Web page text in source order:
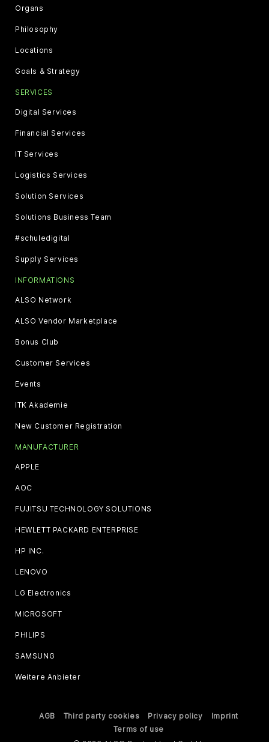
Organs
Philosophy
Locations
Goals & Strategy
SERVICES
Digital Services
Financial Services
IT Services
Logistics Services
Solution Services
Solutions Business Team
#schuledigital
Supply Services
INFORMATIONS
ALSO Network
ALSO Vendor Marketplace
Bonus Club
Customer Services
Events
ITK Akademie
New Customer Registration
MANUFACTURER
APPLE
AOC
FUJITSU TECHNOLOGY SOLUTIONS
HEWLETT PACKARD ENTERPRISE
HP INC.
LENOVO
LG Electronics
MICROSOFT
PHILIPS
SAMSUNG
Weitere Anbieter
AGB Third party cookies Privacy policy
Imprint
Terms of use